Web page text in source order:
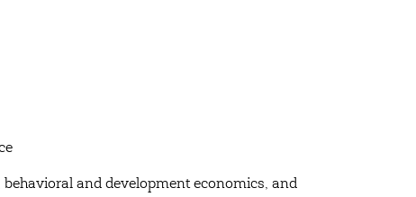
and development economics, and